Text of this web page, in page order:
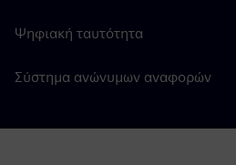
Ψηφιακή ταυτότητα
Σύστημα ανώνυμων αναφορών